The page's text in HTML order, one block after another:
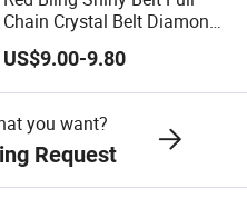
Chain Crystal Belt Diamond
Rhinestone Studded Belt
US$9.00-9.80
you want?
Request